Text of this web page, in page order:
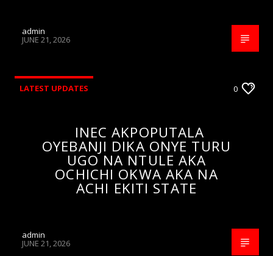
admin
JUNE 21, 2026
LATEST UPDATES 0
INEC AKPOPUTALA
OYEBANJI DIKA ONYE TURU
UGO NA NTULE AKA
OCHICHI OKWA AKA NA
ACHI EKITI STATE
admin
JUNE 21, 2026